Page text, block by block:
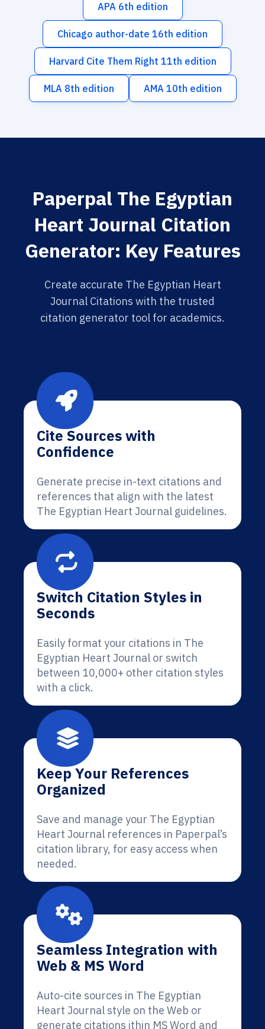
APA 6th edition
Chicago author-date 16th edition
Harvard Cite Them Right 11th edition
MLA 8th edition AMA 10th edition
Paperpal The Egyptian
Heart Journal Citation
Generator: Key Features
Create accurate The Egyptian Heart
Journal Citations with the trusted
citation generator tool for academics.
Cite Sources with
Confidence
Generate precise in-text citations and
references that align with the latest
The Egyptian Heart Journal guidelines.
Switch Citation Styles in
Seconds
Easily format your citations in The
Egyptian Heart Journal or switch
between 10,000+ other citation styles
with a click.
Keep Your References
Organized
Save and manage your The Egyptian
Heart Journal references in Paperpal’s
citation library, for easy access when
needed.
Seamless Integration with
Web & MS Word
Auto-cite sources in The Egyptian
Heart Journal style on the Web or
generate citations ithin MS Word and